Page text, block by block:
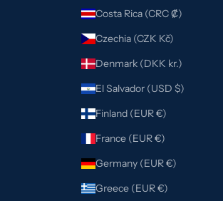
Costa Rica (CRC ₡)
Czechia (CZK Kč)
Denmark (DKK kr.)
El Salvador (USD $)
Finland (EUR €)
France (EUR €)
Germany (EUR €)
Greece (EUR €)